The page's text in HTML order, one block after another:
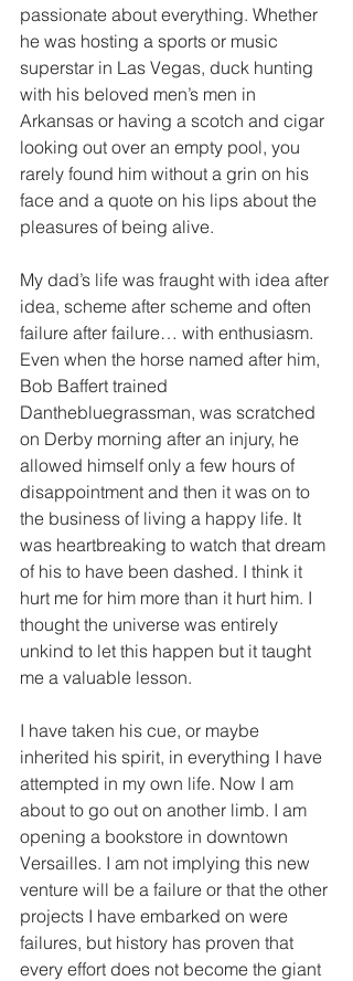
passionate about everything. Whether
he was hosting a sports or music
superstar in Las Vegas, duck hunting
with his beloved men’s men in
Arkansas or having a scotch and cigar
looking out over an empty pool, you
rarely found him without a grin on his
face and a quote on his lips about the
pleasures of being alive.
My dad’s life was fraught with idea after
idea, scheme after scheme and often
failure after failure… with enthusiasm.
Even when the horse named after him,
Bob Baffert trained
Danthebluegrassman, was scratched
on Derby morning after an injury, he
allowed himself only a few hours of
disappointment and then it was on to
the business of living a happy life. It
was heartbreaking to watch that dream
of his to have been dashed. I think it
hurt me for him more than it hurt him. I
thought the universe was entirely
unkind to let this happen but it taught
me a valuable lesson.
I have taken his cue, or maybe
inherited his spirit, in everything I have
attempted in my own life. Now I am
about to go out on another limb. I am
opening a bookstore in downtown
Versailles. I am not implying this new
venture will be a failure or that the other
projects I have embarked on were
failures, but history has proven that
every effort does not become the giant